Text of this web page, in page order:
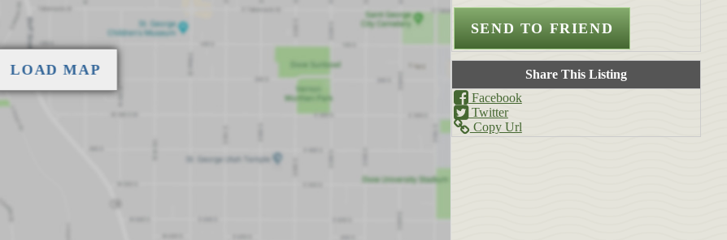
Share This Listing
Facebook
Twitter
Copy Url